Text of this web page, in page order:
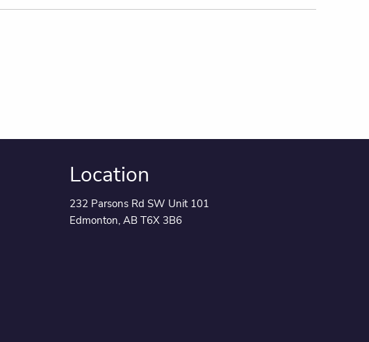
Location
232 Parsons Rd SW Unit 101
Edmonton, AB T6X 3B6